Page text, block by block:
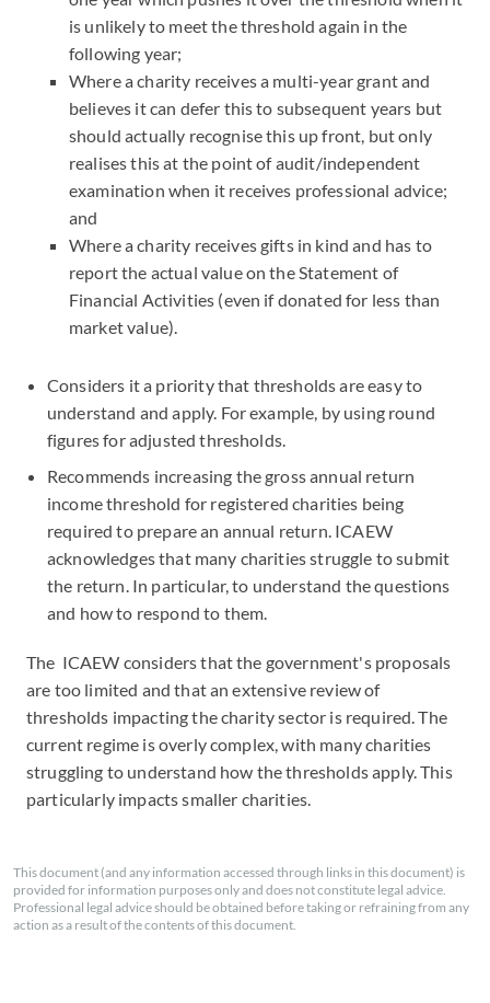
is unlikely to meet the threshold again in the
following year;
Where a charity receives a multi-year grant and
believes it can defer this to subsequent years but
should actually recognise this up front, but only
realises this at the point of audit/independent
examination when it receives professional advice;
and
Where a charity receives gifts in kind and has to
report the actual value on the Statement of
Financial Activities (even if donated for less than
market value).
Considers it a priority that thresholds are easy to
understand and apply. For example, by using round
figures for adjusted thresholds.
Recommends increasing the gross annual return
income threshold for registered charities being
required to prepare an annual return. ICAEW
acknowledges that many charities struggle to submit
the return. In particular, to understand the questions
and how to respond to them.
The ICAEW considers that the government's proposals
are too limited and that an extensive review of
thresholds impacting the charity sector is required. The
current regime is overly complex, with many charities
struggling to understand how the thresholds apply. This
particularly impacts smaller charities.
This document (and any information accessed through links in this document) is
provided for information purposes only and does not constitute legal advice.
Professional legal advice should be obtained before taking or refraining from any
action as a result of the contents of this document.